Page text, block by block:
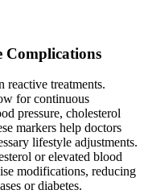
Complications
reactive treatments.
for continuous
pressure, cholesterol
markers help doctors
lifestyle adjustments.
or elevated blood
modifications, reducing
or diabetes.